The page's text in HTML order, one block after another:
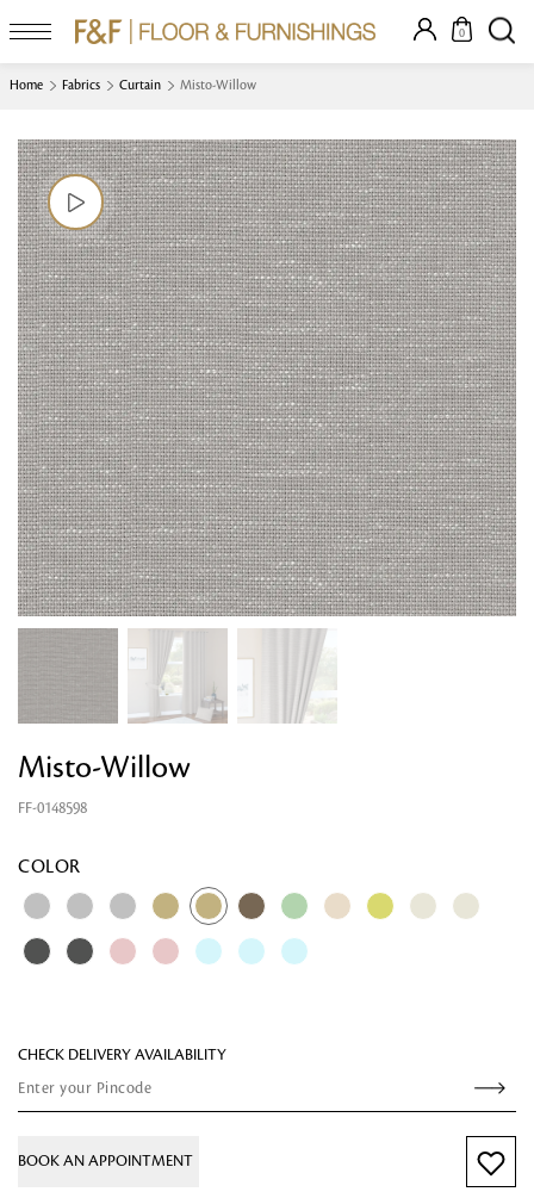
0
Home Fabrics Curtain Misto-Willow
Misto-Willow
FF-0148598
COLOR
CHECK DELIVERY AVAILABILITY
BOOK AN APPOINTMENT
Looking for something?